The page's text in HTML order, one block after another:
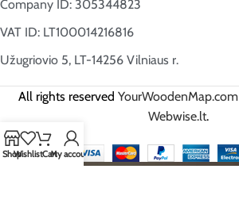
Company ID: 305344823
VAT ID: LT100014216816
Užugriovio 5, LT-14256 Vilniaus r.
All rights reserved YourWoodenMap.com
Webwise.lt.
ShopWishlistCartMy account